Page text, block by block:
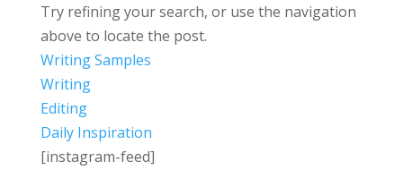
Try refining your search, or use the navigation
above to locate the post.
Writing Samples
Writing
Editing
Daily Inspiration
[instagram-feed]